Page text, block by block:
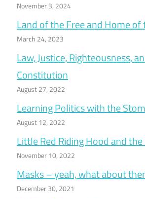
November 3, 2024
Land of the Free and Home of
March 24, 2023
Law, Justice, Righteousness,
Constitution
August 27, 2022
Learning Politics with the
August 12, 2022
Little Red Riding Hood and
November 10, 2022
Masks – yeah, what about
December 30, 2021